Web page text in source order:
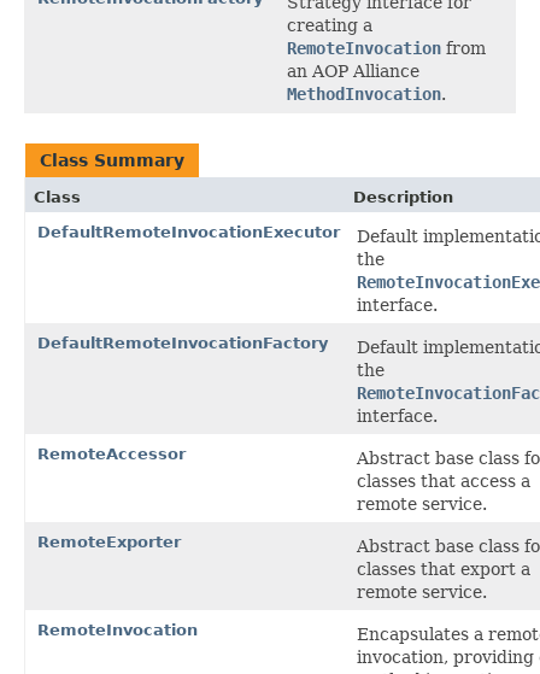
creating a
RemoteInvocation from
an AOP Alliance
MethodInvocation.
Class Summary
Class
Description
DefaultRemoteInvocationExecutor
Default
the
interface.
DefaultRemoteInvocationFactory
Default
the
interface.
RemoteAccessor
Abstract base class
classes that access a
remote service.
RemoteExporter
Abstract base class
classes that export a
remote service.
RemoteInvocation
Encapsulates a
invocation, providing